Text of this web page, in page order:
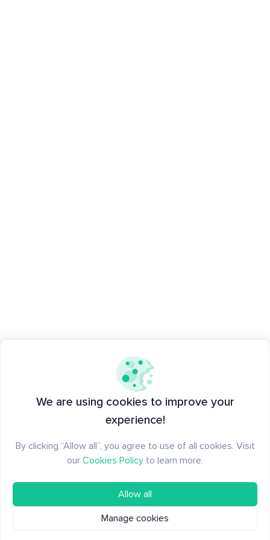
We are using cookies to improve your
experience!
By clicking “Allow all”, you agree to use of all cookies. Visit
our Cookies Policy to learn more.
Allow all
Manage cookies